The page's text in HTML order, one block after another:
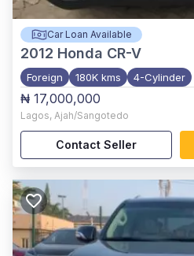
Car Loan Available
2012 Honda CR-V
Foreign 180K kms 4-Cylinder
₦ 17,000,000
Lagos, Ajah/Sangotedo
Contact Seller